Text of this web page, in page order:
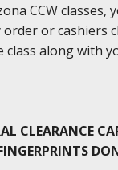
CCW classes,
or cashiers
class along with
CLEARANCE